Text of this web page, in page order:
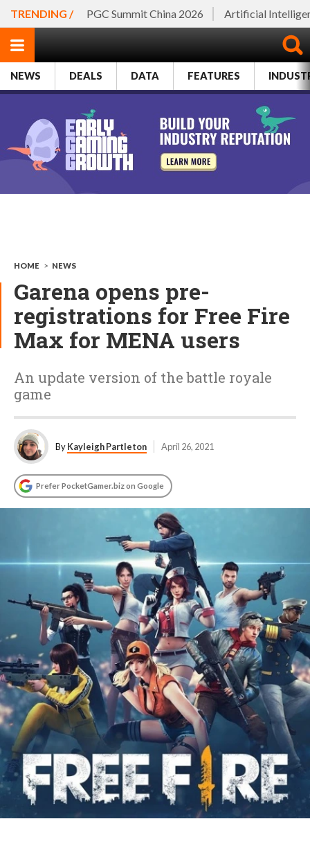
TRENDING / PGC Summit China 2026 Artificial
NEWS DEALS DATA FEATURES
HOME > NEWS
Garena opens pre-
registrations for Free Fire
Max for MENA users
An update version of the battle royale
game
ByKayleigh Partleton April 26, 2021
Prefer PocketGamer.biz on Google